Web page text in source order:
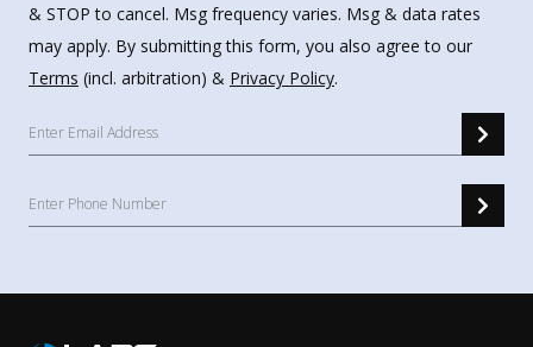
& STOP to cancel. Msg frequency varies. Msg & data rates
may apply. By submitting this form, you also agree to our
Terms (incl. arbitration) & Privacy Policy.